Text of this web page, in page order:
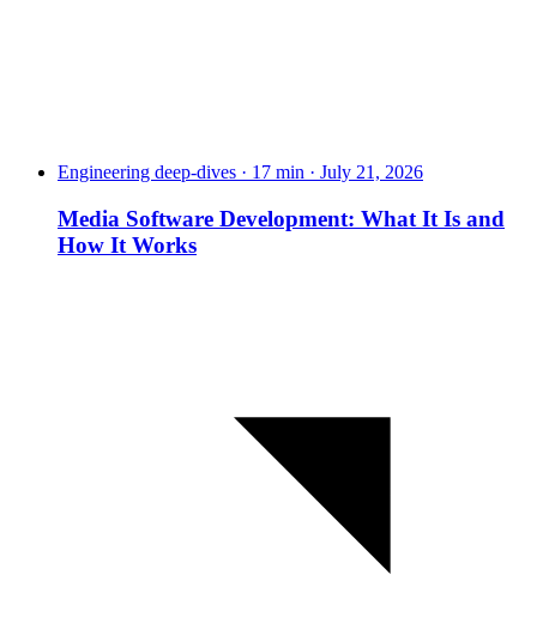
Engineering deep-dives · 17 min · July 21, 2026
Media Software Development: What It Is and
How It Works